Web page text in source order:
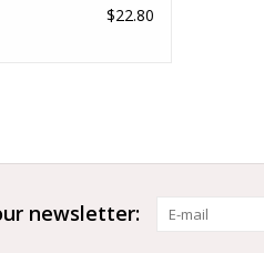
$22.80
newsletter: